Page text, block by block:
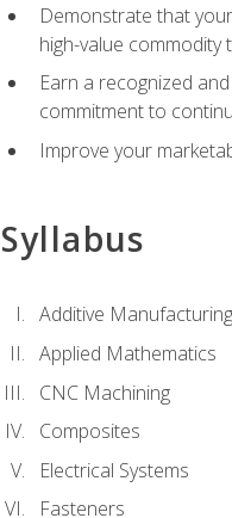
Demonstrate that
high-value
Earn a recognized
commitment to
Improve your
Syllabus
Additive Manufacturing
Applied Mathematics
CNC Machining
Composites
Electrical Systems
Fasteners